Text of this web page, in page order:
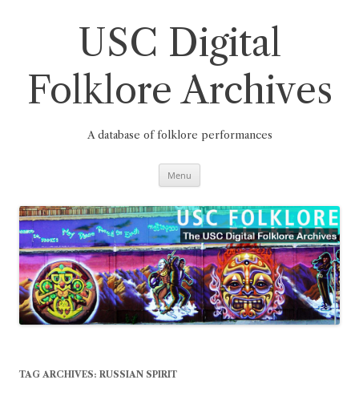
USC Digital
Folklore Archives
A database of folklore performances
Menu
TAG ARCHIVES: RUSSIAN SPIRIT